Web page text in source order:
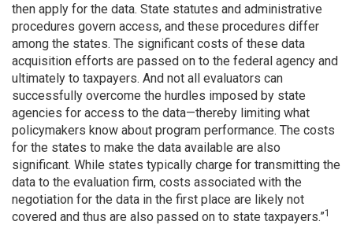
then apply for the data. State statutes and administrative
procedures govern access, and these procedures differ
among the states. The significant costs of these data
acquisition efforts are passed on to the federal agency and
ultimately to taxpayers. And not all evaluators can
successfully overcome the hurdles imposed by state
agencies for access to the data—thereby limiting what
policymakers know about program performance. The costs
for the states to make the data available are also
significant. While states typically charge for transmitting the
data to the evaluation firm, costs associated with the
negotiation for the data in the first place are likely not
covered and thus are also passed on to state taxpayers.”1